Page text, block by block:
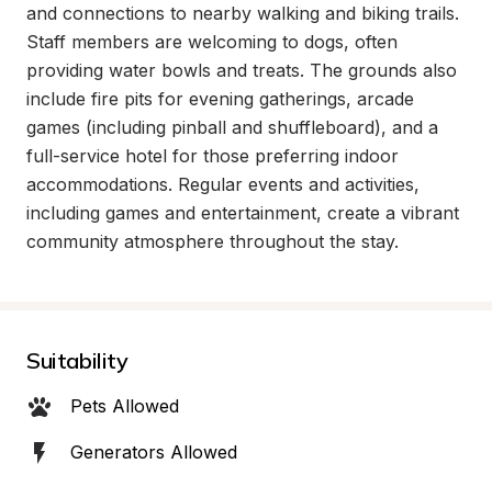
and connections to nearby walking and biking trails.
Staff members are welcoming to dogs, often
providing water bowls and treats. The grounds also
include fire pits for evening gatherings, arcade
games (including pinball and shuffleboard), and a
full-service hotel for those preferring indoor
accommodations. Regular events and activities,
including games and entertainment, create a vibrant
community atmosphere throughout the stay.
Suitability
Pets Allowed
Generators Allowed